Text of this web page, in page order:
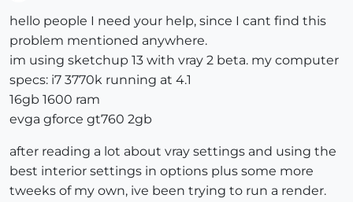
hello people I need your help, since I cant find this
problem mentioned anywhere.
im using sketchup 13 with vray 2 beta. my computer
specs: i7 3770k running at 4.1
16gb 1600 ram
evga gforce gt760 2gb
after reading a lot about vray settings and using the
best interior settings in options plus some more
tweeks of my own, ive been trying to run a render.